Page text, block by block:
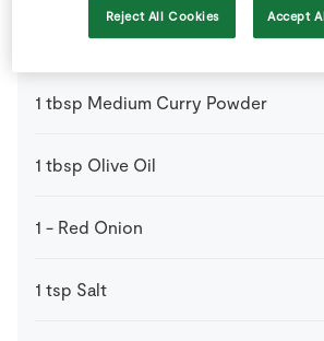
Lime juiced
1 tbsp Medium Curry Powder
1 tbsp Olive Oil
1 - Red Onion
1 tsp Salt
Reject All Cookies Accept